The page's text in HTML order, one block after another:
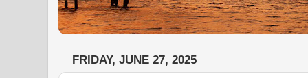
FRIDAY, JUNE 27, 2025